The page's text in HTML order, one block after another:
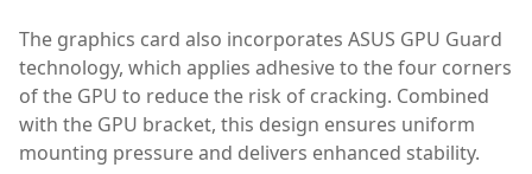
The graphics card also incorporates ASUS GPU Guard
technology, which applies adhesive to the four corners
of the GPU to reduce the risk of cracking. Combined
with the GPU bracket, this design ensures uniform
mounting pressure and delivers enhanced stability.